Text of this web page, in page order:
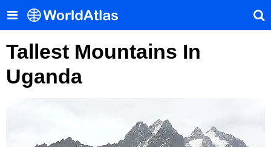
Tallest Mountains In
Uganda